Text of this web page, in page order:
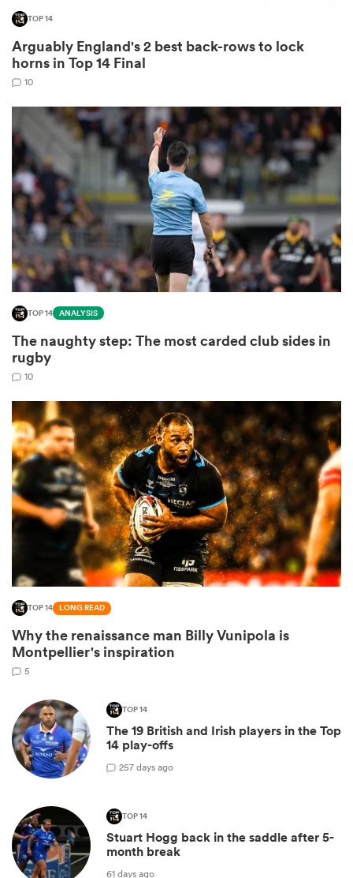
Bay
TOP 14
Arguably England's 2 best back-rows to lock
horns in Top 14 Final
10
TOP 14 ANALYSIS
The naughty step: The most carded club sides in
rugby
10
TOP 14 LONG READ
Why the renaissance man Billy Vunipola is
Montpellier's inspiration
5
TOP 14
The 19 British and Irish players in the Top
14 play-offs
257 days ago
TOP 14
Stuart Hogg back in the saddle after 5-
month break
61 days ago